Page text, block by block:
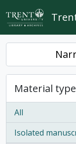
Skip to main content
Material type
All
Isolated
, 1 results